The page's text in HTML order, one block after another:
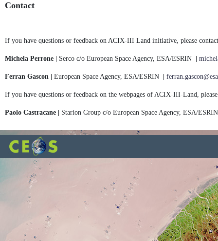
Contact
If you have questions or feedback on ACIX-III Land initiative, please
Michela Perrone | Serco c/o European Space Agency, ESA/ESRIN
Ferran Gascon | European Space Agency, ESA/ESRIN
If you have questions or feedback on the webpages of ACIX-III-Land,
Paolo Castracane | Starion Group c/o European Space Agency, ESA/